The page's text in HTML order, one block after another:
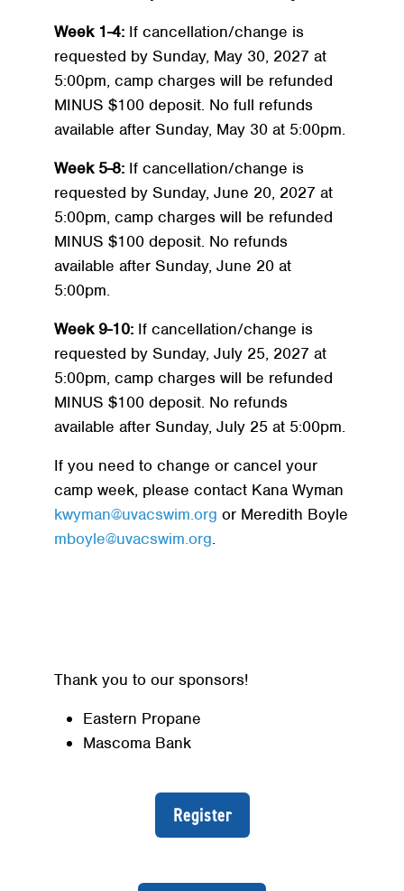
Week 1-4: If cancellation/change is
requested by Sunday, May 30, 2027 at
5:00pm, camp charges will be refunded
MINUS $100 deposit. No full refunds
available after Sunday, May 30 at 5:00pm.
Week 5-8: If cancellation/change is
requested by Sunday, June 20, 2027 at
5:00pm, camp charges will be refunded
MINUS $100 deposit. No refunds
available after Sunday, June 20 at
5:00pm.
Week 9-10: If cancellation/change is
requested by Sunday, July 25, 2027 at
5:00pm, camp charges will be refunded
MINUS $100 deposit. No refunds
available after Sunday, July 25 at 5:00pm.
If you need to change or cancel your
camp week, please contact Kana Wyman
kwyman@uvacswim.org or Meredith Boyle
mboyle@uvacswim.org.
Thank you to our sponsors!
Eastern Propane
Mascoma Bank
Register